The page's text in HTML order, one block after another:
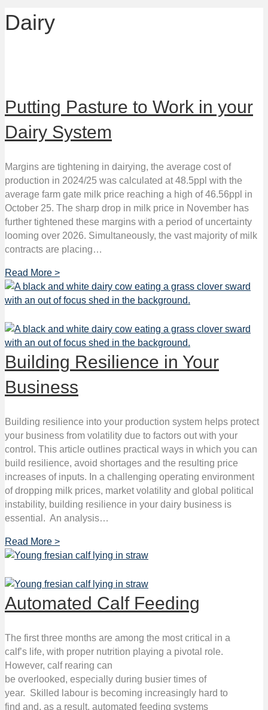
Dairy
Putting Pasture to Work in your
Dairy System
Margins are tightening in dairying, the average cost of
production in 2024/25 was calculated at 48.5ppl with the
average farm gate milk price reaching a high of 46.56ppl in
October 25. The sharp drop in milk price in November has
further tightened these margins with a period of uncertainty
looming over 2026. Simultaneously, the vast majority of milk
contracts are placing…
Read More >
Building Resilience in Your
Business
Building resilience into your production system helps protect
your business from volatility due to factors out with your
control. This article outlines practical ways in which you can
build resilience, avoid shortages and the resulting price
increases of inputs. In a challenging operating environment
of dropping milk prices, market volatility and global political
instability, building resilience in your dairy business is
essential. An analysis…
Read More >
Automated Calf Feeding
The first three months are among the most critical in a
calf’s life, with proper nutrition playing a pivotal role.
However, calf rearing can
be overlooked, especially during busier times of
year. Skilled labour is becoming increasingly hard to
find and, as a result, automated feeding systems